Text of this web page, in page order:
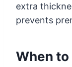
extra
prevents
When to